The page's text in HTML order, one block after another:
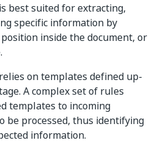
is best suited for extracting,
specific information by
inside the document, or
relies on templates defined up-
A complex set of rules
templates to incoming
be processed, thus identifying
information.